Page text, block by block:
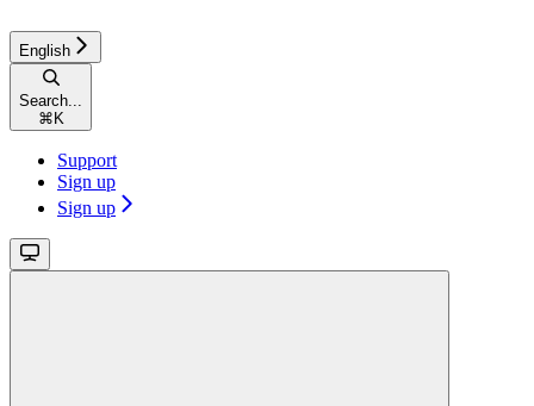
English
Search...
⌘ K
Support
Sign up
Sign up